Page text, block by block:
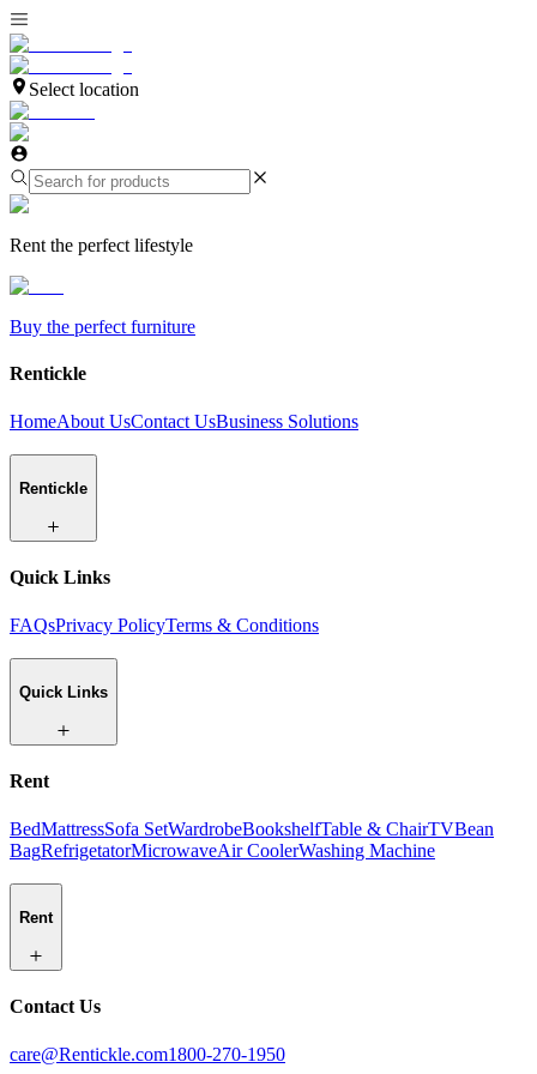
Select location
Rent the perfect lifestyle
Buy the perfect furniture
Rentickle
HomeAbout UsContact UsBusiness Solutions
Rentickle
Quick Links
FAQsPrivacy PolicyTerms & Conditions
Quick Links
Rent
BedMattressSofa SetWardrobeBookshelfTable & ChairTVBean
BagRefrigetatorMicrowaveAir CoolerWashing Machine
Rent
Contact Us
care@Rentickle.com1800-270-1950